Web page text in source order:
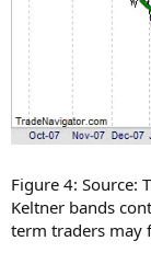
Figure 4: Source:
Keltner bands
term traders may